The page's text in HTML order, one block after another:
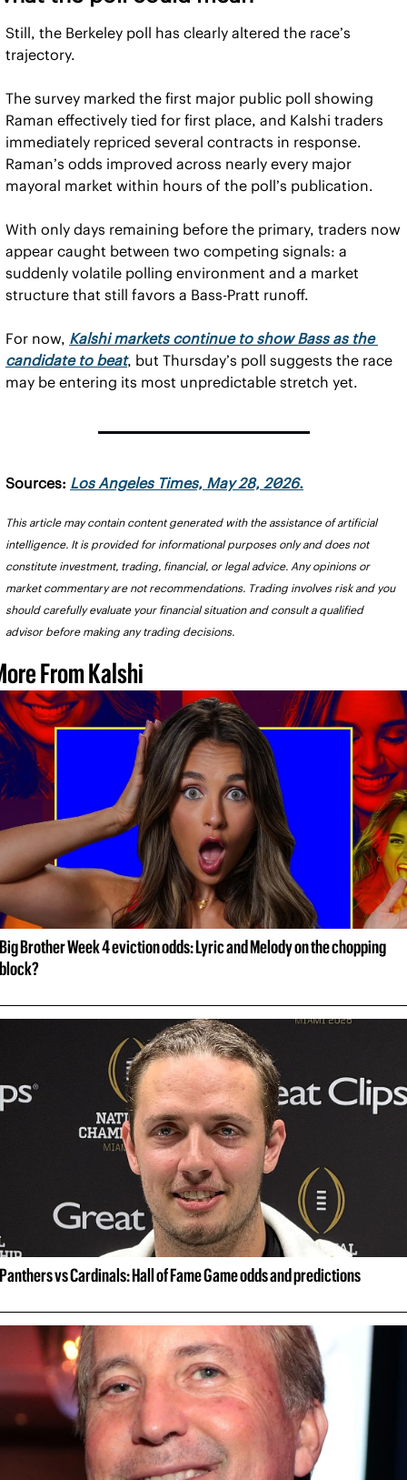
Still, the Berkeley poll has clearly altered the race’s
trajectory.
The survey marked the first major public poll showing
Raman effectively tied for first place, and Kalshi traders
immediately repriced several contracts in response.
Raman’s odds improved across nearly every major
mayoral market within hours of the poll’s publication.
With only days remaining before the primary, traders now
appear caught between two competing signals: a
suddenly volatile polling environment and a market
structure that still favors a Bass-Pratt runoff.
For now, Kalshi markets continue to show Bass as the
candidate to beat, but Thursday’s poll suggests the race
may be entering its most unpredictable stretch yet.
Sources: Los Angeles Times, May 28, 2026.
This article may contain content generated with the assistance of artificial
intelligence. It is provided for informational purposes only and does not
constitute investment, trading, financial, or legal advice. Any opinions or
market commentary are not recommendations. Trading involves risk and you
should carefully evaluate your financial situation and consult a qualified
advisor before making any trading decisions.
From Kalshi
Big Brother Week 4 eviction odds: Lyric and Melody on the chopping
block?
Panthers vs Cardinals: Hall of Fame Game odds and predictions